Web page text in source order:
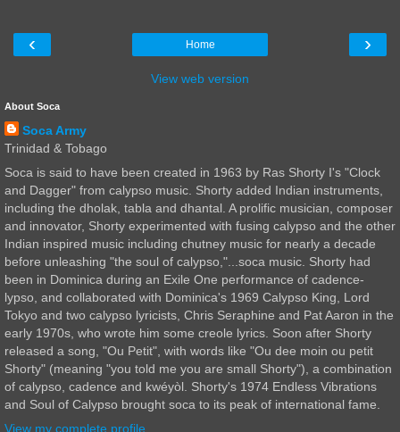
‹ ›
Home
View web version
About Soca
Soca Army
Trinidad & Tobago
Soca is said to have been created in 1963 by Ras Shorty I's "Clock
and Dagger" from calypso music. Shorty added Indian instruments,
including the dholak, tabla and dhantal. A prolific musician, composer
and innovator, Shorty experimented with fusing calypso and the other
Indian inspired music including chutney music for nearly a decade
before unleashing "the soul of calypso,"...soca music. Shorty had
been in Dominica during an Exile One performance of cadence-
lypso, and collaborated with Dominica's 1969 Calypso King, Lord
Tokyo and two calypso lyricists, Chris Seraphine and Pat Aaron in the
early 1970s, who wrote him some creole lyrics. Soon after Shorty
released a song, "Ou Petit", with words like "Ou dee moin ou petit
Shorty" (meaning "you told me you are small Shorty"), a combination
of calypso, cadence and kwéyòl. Shorty's 1974 Endless Vibrations
and Soul of Calypso brought soca to its peak of international fame.
View my complete profile